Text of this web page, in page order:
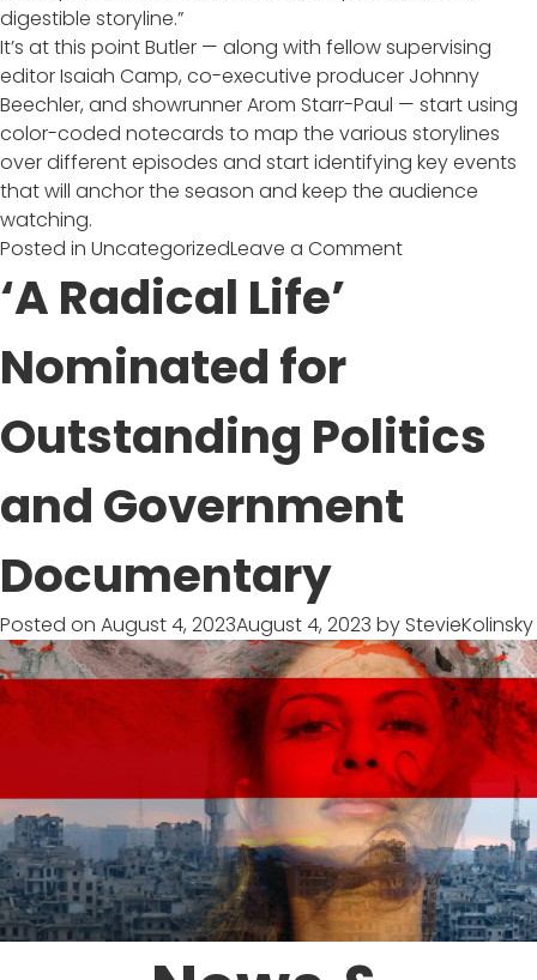
digestible storyline.”
It’s at this point Butler — along with fellow supervising
editor Isaiah Camp, co-executive producer Johnny
Beechler, and showrunner Arom Starr-Paul — start using
color-coded notecards to map the various storylines
over different episodes and start identifying key events
that will anchor the season and keep the audience
watching.
Posted in UncategorizedLeave a Commenton
Capturing
Epic
on
‘A Radical Life’
Nominated for
Outstanding Politics
and Government
Documentary
Posted on August 4, 2023August 4, 2023 by StevieKolinsky